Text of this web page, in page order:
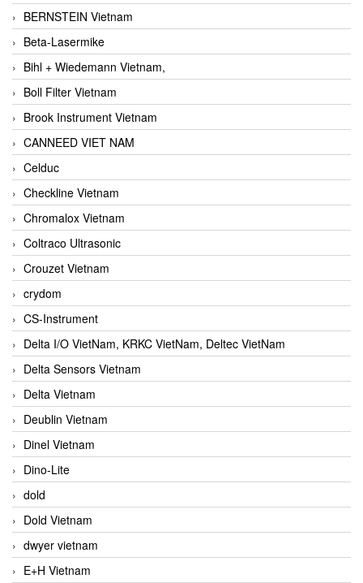
BERNSTEIN Vietnam
Beta-Lasermike
Bihl + Wiedemann Vietnam,
Boll Filter Vietnam
Brook Instrument Vietnam
CANNEED VIET NAM
Celduc
Checkline Vietnam
Chromalox Vietnam
Coltraco Ultrasonic
Crouzet Vietnam
crydom
CS-Instrument
Delta I/O VietNam, KRKC VietNam, Deltec VietNam
Delta Sensors Vietnam
Delta Vietnam
Deublin Vietnam
Dinel Vietnam
Dino-Lite
dold
Dold Vietnam
dwyer vietnam
E+H Vietnam